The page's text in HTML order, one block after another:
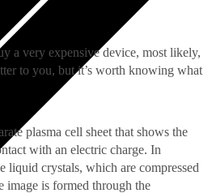
a very expensive device, most likely,
to you, but it’s worth knowing what
plasma cell sheet that shows the
with an electric charge. In
liquid crystals, which are compressed
image is formed through the